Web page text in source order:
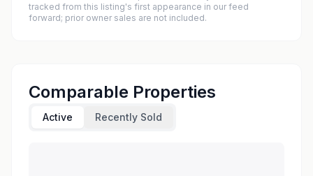
tracked from this listing's first appearance in our feed
forward; prior owner sales are not included.
Comparable Properties
Active Recently Sold